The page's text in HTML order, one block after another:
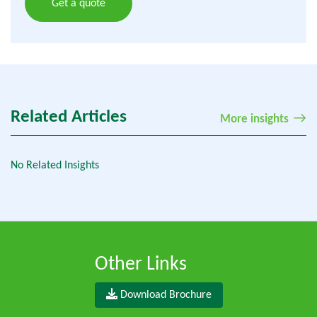
Get a quote
Related Articles More insights
No Related Insights
Other Links
Download Brochure